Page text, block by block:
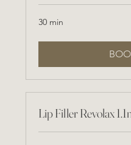
30 min
Lip Filler Revolax